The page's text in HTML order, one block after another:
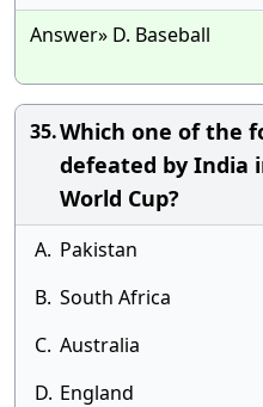
Answer» D. Baseball
35.Which one of the
defeated by India
World Cup?
A. Pakistan
B. South Africa
C. Australia
D. England